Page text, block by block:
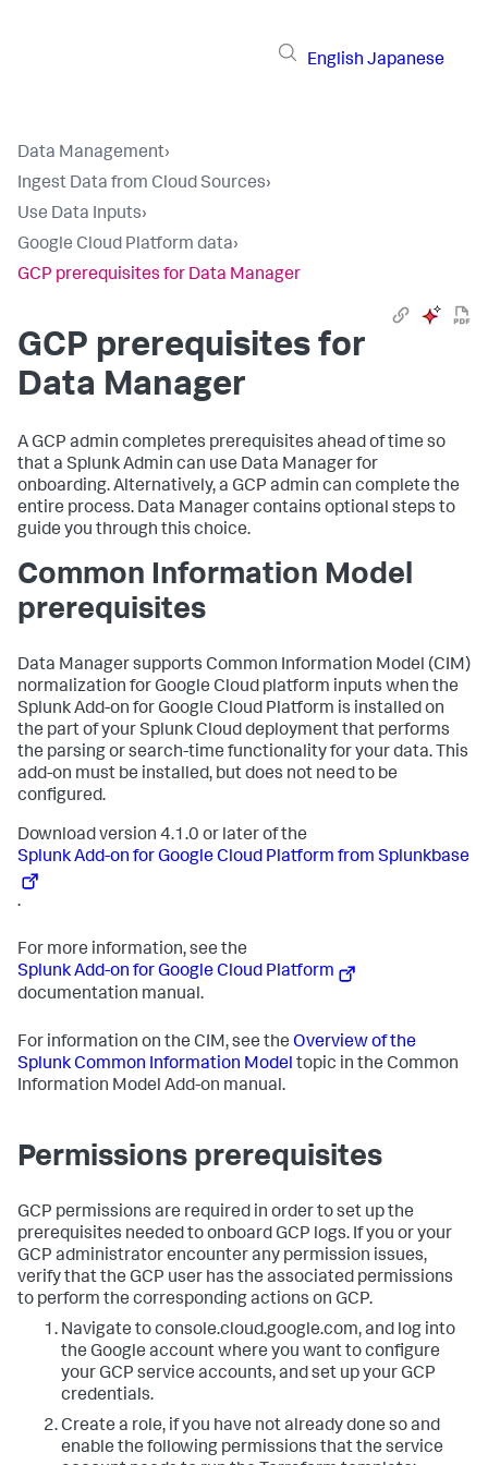
English Japanese
Data Management›
Ingest Data from Cloud Sources›
Use Data Inputs›
Google Cloud Platform data›
GCP prerequisites for Data Manager
GCP prerequisites for
Data Manager
A GCP admin completes prerequisites ahead of time so
that a Splunk Admin can use Data Manager for
onboarding. Alternatively, a GCP admin can complete the
entire process. Data Manager contains optional steps to
guide you through this choice.
Common Information Model
prerequisites
Data Manager supports Common Information Model (CIM)
normalization for Google Cloud platform inputs when the
Splunk Add-on for Google Cloud Platform is installed on
the part of your Splunk Cloud deployment that performs
the parsing or search-time functionality for your data. This
add-on must be installed, but does not need to be
configured.
Download version 4.1.0 or later of the
Splunk Add-on for Google Cloud Platform from Splunkbase
.
For more information, see the
Splunk Add-on for Google Cloud Platform
documentation manual.
For information on the CIM, see the Overview of the
Splunk Common Information Model topic in the Common
Information Model Add-on manual.
Permissions prerequisites
GCP permissions are required in order to set up the
prerequisites needed to onboard GCP logs. If you or your
GCP administrator encounter any permission issues,
verify that the GCP user has the associated permissions
to perform the corresponding actions on GCP.
Navigate to console.cloud.google.com, and log into
the Google account where you want to configure
your GCP service accounts, and set up your GCP
credentials.
Create a role, if you have not already done so and
enable the following permissions that the service